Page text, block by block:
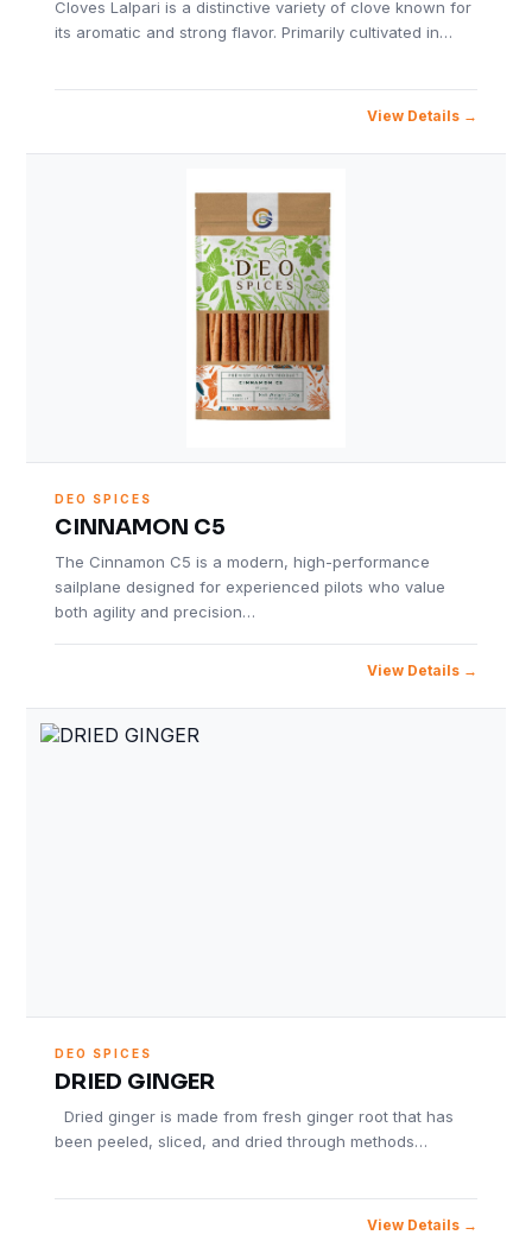
Cloves Lalpari is a distinctive variety of clove known for
its aromatic and strong flavor. Primarily cultivated in…
View Details
DEO SPICES
CINNAMON C5
The Cinnamon C5 is a modern, high-performance
sailplane designed for experienced pilots who value
both agility and precision…
View Details
DEO SPICES
DRIED GINGER
Dried ginger is made from fresh ginger root that has
been peeled, sliced, and dried through methods…
View Details